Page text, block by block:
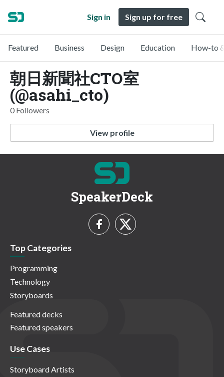
Sign in Sign up for free
Featured Business Design Education How-to
朝日新聞社CTO室
(@asahi_cto)
0 Followers
View profile
SpeakerDeck
Top Categories
Programming
Technology
Storyboards
Featured decks
Featured speakers
Use Cases
Storyboard Artists